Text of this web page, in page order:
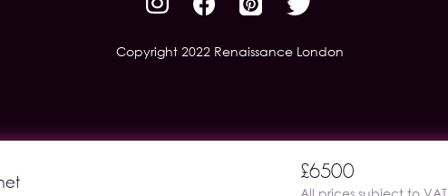
Copyright 2022 Renaissance London
£6500
All prices subject to VAT